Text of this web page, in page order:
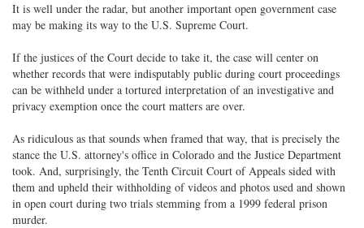
It is well under the radar, but another important open government case
may be making its way to the U.S. Supreme Court.
If the justices of the Court decide to take it, the case will center on
whether records that were indisputably public during court proceedings
can be withheld under a tortured interpretation of an investigative and
privacy exemption once the court matters are over.
As ridiculous as that sounds when framed that way, that is precisely the
stance the U.S. attorney's office in Colorado and the Justice Department
took. And, surprisingly, the Tenth Circuit Court of Appeals sided with
them and upheld their withholding of videos and photos used and shown
in open court during two trials stemming from a 1999 federal prison
murder.